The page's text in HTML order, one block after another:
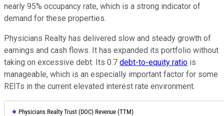
nearly 95% occupancy rate, which is a strong indicator of
demand for these properties.
Physicians Realty has delivered slow and steady growth of
earnings and cash flows. It has expanded its portfolio without
taking on excessive debt. Its 0.7 debt-to-equity ratio is
manageable, which is an especially important factor for some
REITs in the current elevated interest rate environment.